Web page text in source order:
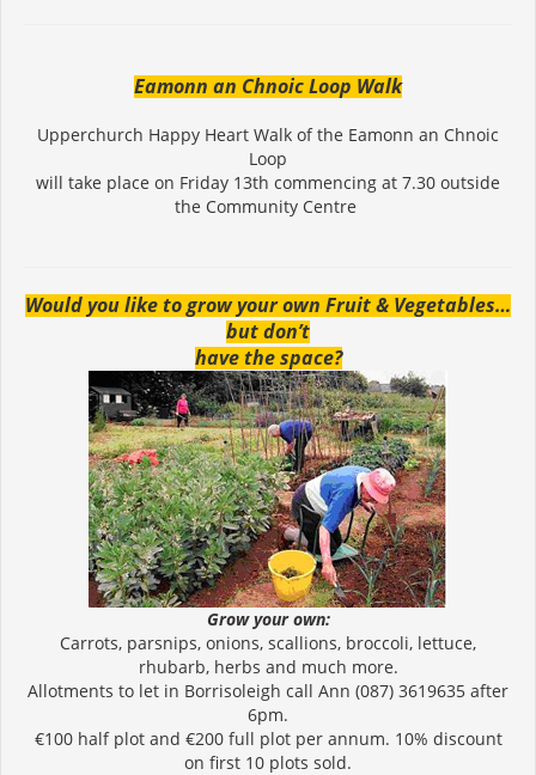
Eamonn an Chnoic Loop Walk
Upperchurch Happy Heart Walk of the Eamonn an Chnoic
Loop
will take place on Friday 13th commencing at 7.30 outside
the Community Centre
Would you like to grow your own Fruit & Vegetables…
but don’t
have the space?
Grow your own:
Carrots, parsnips, onions, scallions, broccoli, lettuce,
rhubarb, herbs and much more.
Allotments to let in Borrisoleigh call Ann (087) 3619635 after
6pm.
€100 half plot and €200 full plot per annum. 10% discount
on first 10 plots sold.